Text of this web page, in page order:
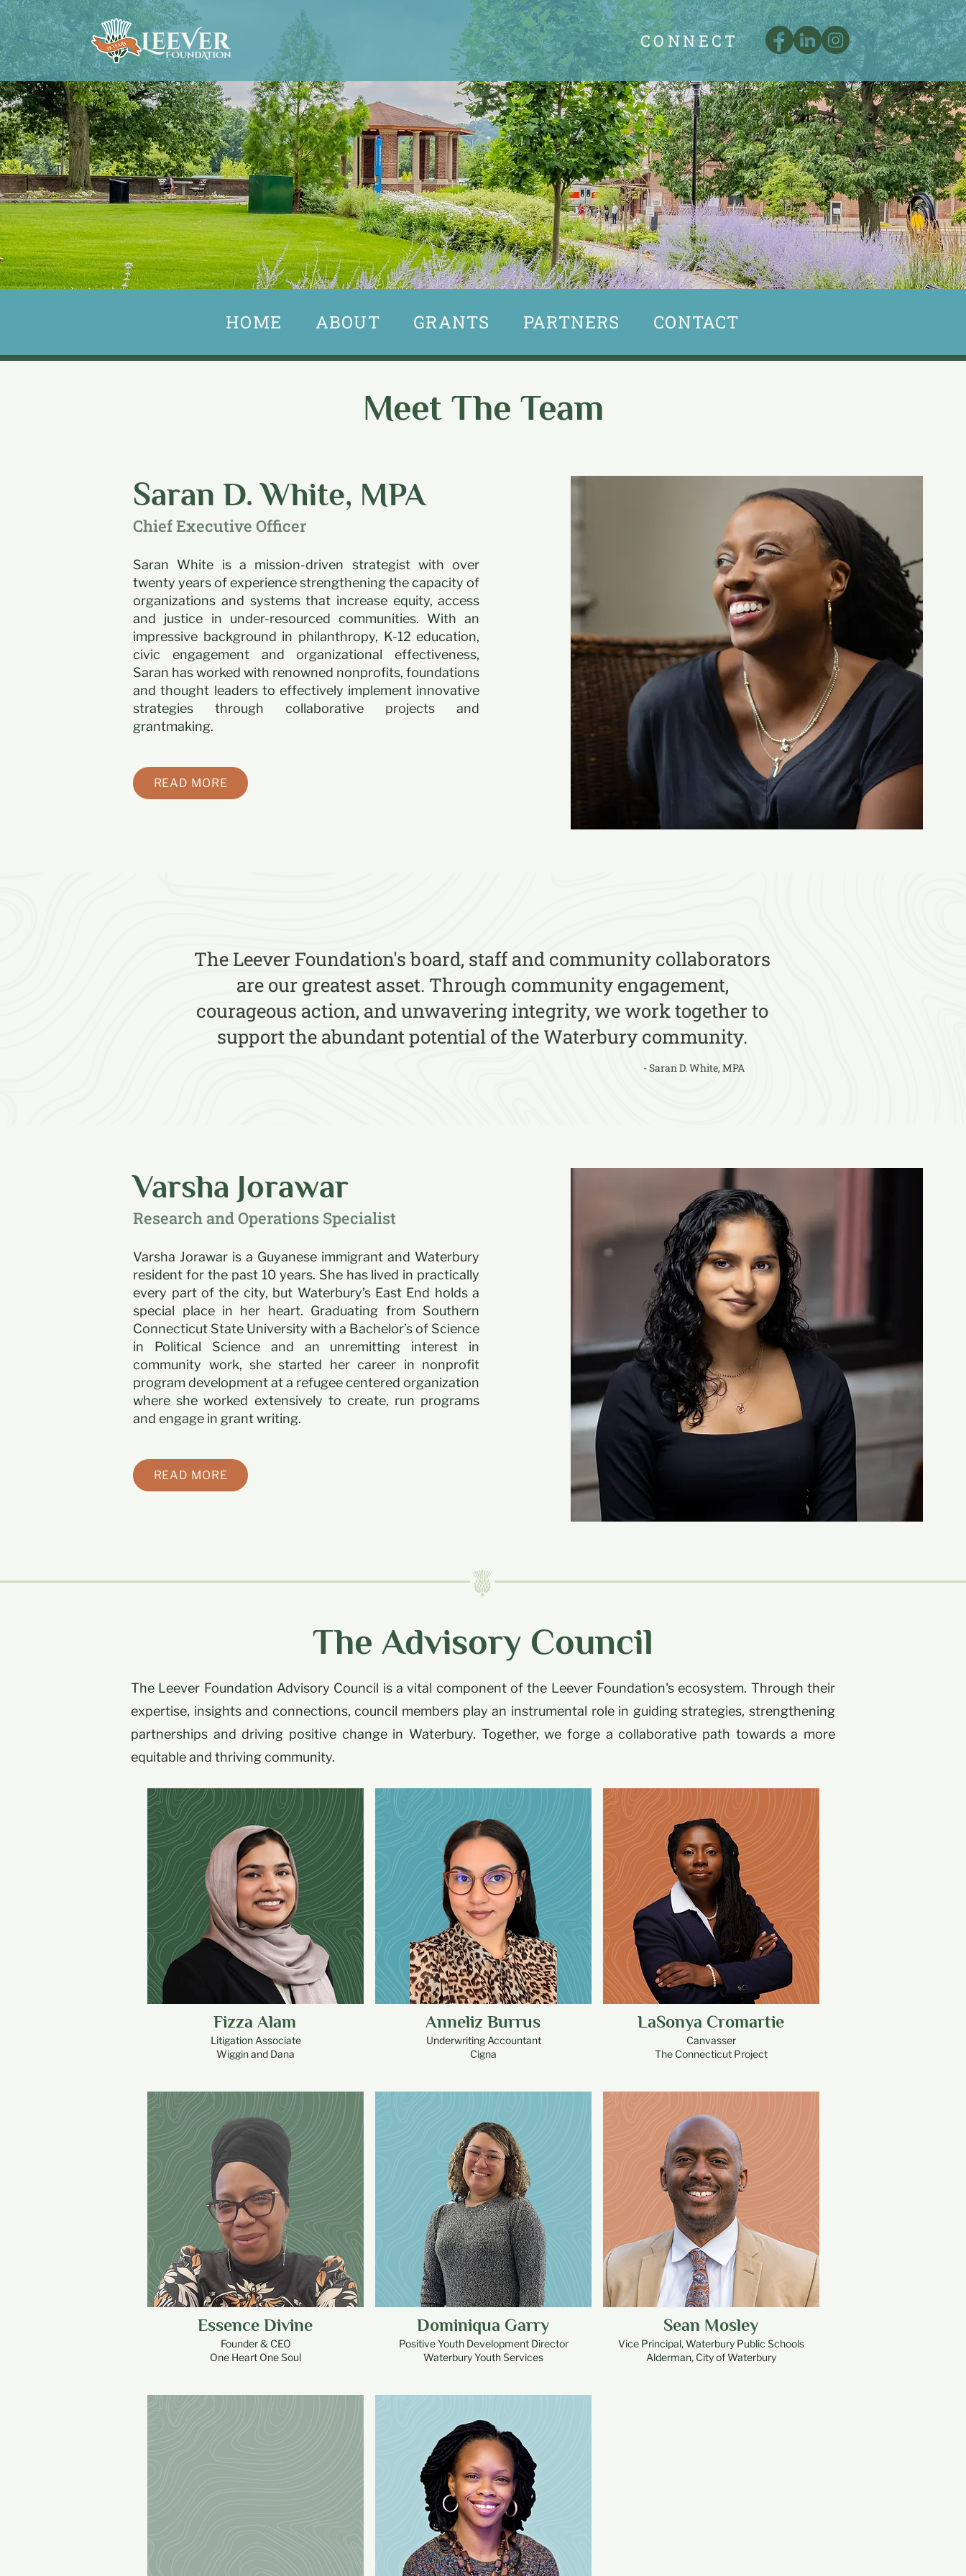
CONNECT
HOME ABOUT GRANTS PARTNERS CONTACT
Meet The Team
Saran D. White, MPA
Chief Executive Officer
Saran White is a mission-driven strategist with over
twenty years of experience strengthening the capacity of
organizations and systems that increase equity, access
and justice in under-resourced communities. With an
impressive background in philanthropy, K-12 education,
civic engagement and organizational effectiveness,
Saran has worked with renowned nonprofits, foundations
and thought leaders to effectively implement innovative
strategies through collaborative projects and
grantmaking.
READ MORE
The Leever Foundation's board, staff and community collaborators
are our greatest asset. Through community engagement,
courageous action, and unwavering integrity, we work together to
support the abundant potential of the Waterbury community.
- Saran D. White, MPA
Varsha Jorawar
Research and Operations Specialist
Varsha Jorawar is a Guyanese immigrant and Waterbury
resident for the past 10 years. She has lived in practically
every part of the city, but Waterbury’s East End holds a
special place in her heart. Graduating from Southern
Connecticut State University with a Bachelor’s of Science
in Political Science and an unremitting interest in
community work, she started her career in nonprofit
program development at a refugee centered organization
where she worked extensively to create, run programs
and engage in grant writing.
READ MORE
The Advisory Council
The Leever Foundation Advisory Council is a vital component of the Leever Foundation's ecosystem. Through their
expertise, insights and connections, council members play an instrumental role in guiding strategies, strengthening
partnerships and driving positive change in Waterbury. Together, we forge a collaborative path towards a more
equitable and thriving community.
Fizza Alam
Litigation Associate
Wiggin and Dana
Essence Divine
Founder & CEO
One Heart One Soul
Anneliz Burrus
Underwriting Accountant
Cigna
Dominiqua Garry
Positive Youth Development Director
Waterbury Youth Services
LaSonya Cromartie
Canvasser
The Connecticut Project
Sean Mosley
Vice Principal, Waterbury Public Schools
Alderman, City of Waterbury